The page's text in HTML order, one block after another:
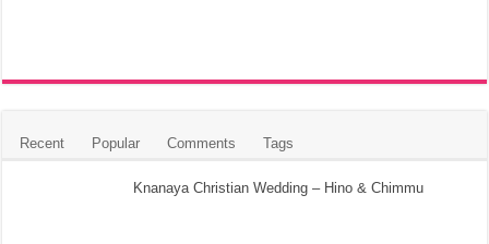
Recent Popular Comments Tags
Knanaya Christian Wedding – Hino & Chimmu